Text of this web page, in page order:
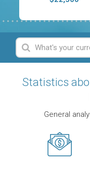
Statistics
General